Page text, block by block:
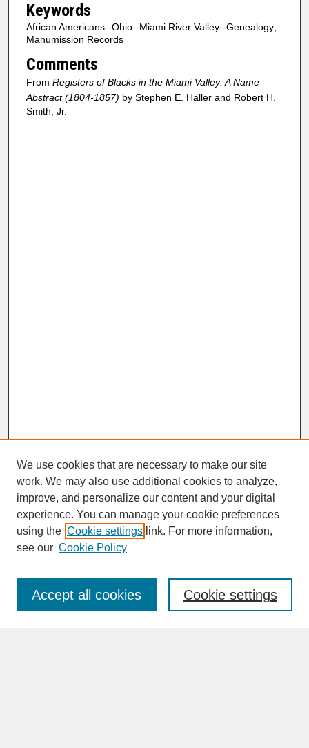
Keywords
African Americans--Ohio--Miami River Valley--Genealogy;
Manumission Records
Comments
From Registers of Blacks in the Miami Valley: A Name
Abstract (1804-1857) by Stephen E. Haller and Robert H.
Smith, Jr.
SEARCH
Enter search terms:
We use cookies that are necessary to make our site
work. We may also use additional cookies to analyze,
improve, and personalize our content and your digital
experience. You can manage your cookie preferences
using the Cookie settings link. For more information,
see our Cookie Policy
Cookie settings
Accept all cookies